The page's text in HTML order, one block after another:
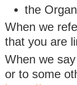
the
When we
that you are
When we
or to some